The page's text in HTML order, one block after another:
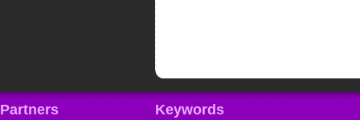
Partners Keywords